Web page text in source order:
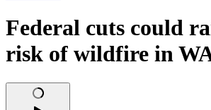
Federal cuts could
risk of wildfire in